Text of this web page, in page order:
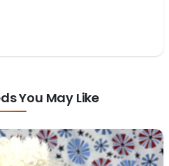
You May Like